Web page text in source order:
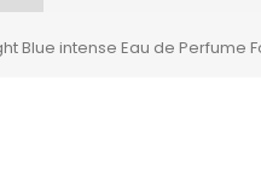
Blue intense Eau de Perfume